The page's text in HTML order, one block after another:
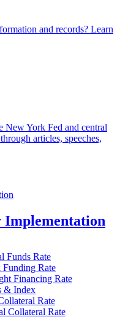
and records? Learn
New York Fed and central
articles, speeches,
Funds Rate
Rate
Financing Rate
& Index
Rate
Collateral Rate